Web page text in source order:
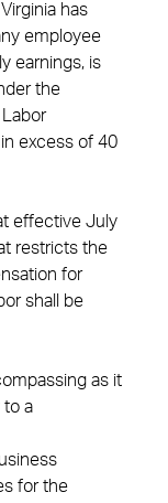
has
employee
earnings, is
the
Labor
excess of 40
effective July
restricts the
for
shall be
as it
to a
for the